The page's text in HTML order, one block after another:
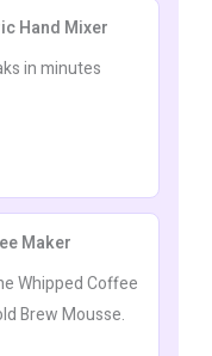
Hand Mixer
in minutes
Maker
Whipped Coffee
Brew Mousse.